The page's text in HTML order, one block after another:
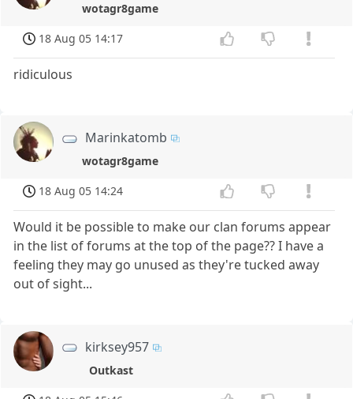
wotagr8game
18 Aug 05 14:17
ridiculous
Marinkatomb
wotagr8game
18 Aug 05 14:24
Would it be possible to make our clan forums appear
in the list of forums at the top of the page?? I have a
feeling they may go unused as they're tucked away
out of sight...
kirksey957
Outkast